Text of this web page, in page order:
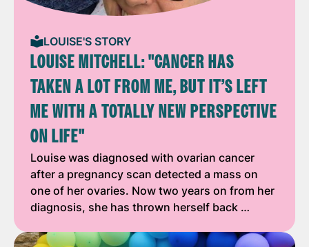
LOUISE'S STORY
LOUISE MITCHELL: "CANCER HAS
TAKEN A LOT FROM ME, BUT IT’S LEFT
ME WITH A TOTALLY NEW PERSPECTIVE
ON LIFE"
Louise was diagnosed with ovarian cancer
after a pregnancy scan detected a mass on
one of her ovaries. Now two years on from her
diagnosis, she has thrown herself back …